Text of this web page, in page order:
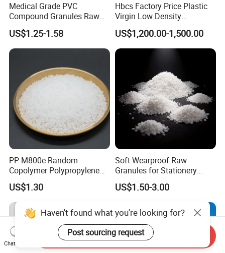
Medical Grade PVC
Compound Granules Raw
Material for Disposable
Blood Collection Bags
US$1.25-1.58
Hbcs Factory Price Plastic
Virgin Low Density
Polyethylene LDPE Granules
US$1,200.00-1,500.00
PP M800e Random
Copolymer Polypropylene
Resin, High Transparency
Injection Grade PP Granules
US$1.30
Soft Wearproof Raw
Granules for Stationery
Eraser Safe Elastic
Compound TPR
US$1.50-3.00
Haven't found what you're looking for?
Post sourcing request
Chat Now
Send Inquiry